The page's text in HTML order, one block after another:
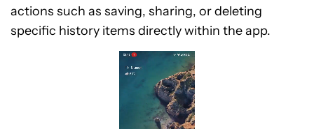
actions such as saving, sharing, or deleting
specific history items directly within the app.